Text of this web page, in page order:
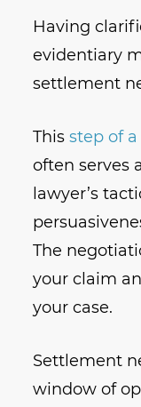
Having
evidentiary
settlement
Thisstep of
often serves
lawyer’s
The
your claim
your case.
Settlement
window of